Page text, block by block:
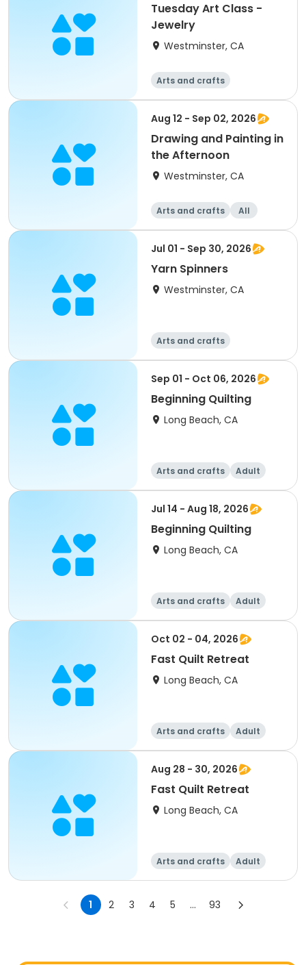
Tuesday Art Class -
Jewelry
Westminster, CA
Arts and crafts
Aug 12 - Sep 02, 2026
Drawing and Painting in
the Afternoon
Westminster, CA
Arts and crafts All
Jul 01 - Sep 30, 2026
Yarn Spinners
Westminster, CA
Arts and crafts
Sep 01 - Oct 06, 2026
Beginning Quilting
Long Beach, CA
Arts and crafts
Adult
All
Jul 14 - Aug 18, 2026
Beginning Quilting
Long Beach, CA
Arts and crafts
Adult
All
Oct 02 - 04, 2026
Fast Quilt Retreat
Long Beach, CA
Arts and crafts
Adult
All
Aug 28 - 30, 2026
Fast Quilt Retreat
Long Beach, CA
Arts and crafts
Adult
All
1 2 3 4 5 ... 93